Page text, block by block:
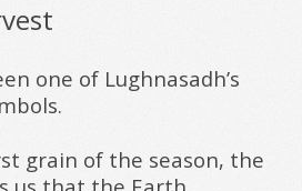
one of Lughnasadh’s
grain of the season, the